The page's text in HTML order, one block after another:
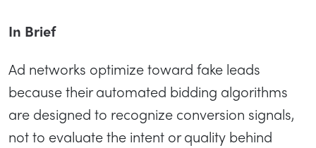
In Brief
Ad networks optimize toward fake leads
because their automated bidding algorithms
are designed to recognize conversion signals,
not to evaluate the intent or quality behind